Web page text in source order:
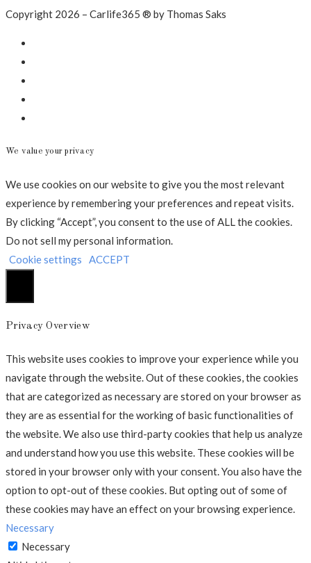
Copyright 2026 – Carlife365 ® by Thomas Saks
We value your privacy
We use cookies on our website to give you the most relevant
experience by remembering your preferences and repeat visits.
By clicking “Accept”, you consent to the use of ALL the cookies.
Do not sell my personal information.
Cookie settings
ACCEPT
Privacy Overview
This website uses cookies to improve your experience while you
navigate through the website. Out of these cookies, the cookies
that are categorized as necessary are stored on your browser as
they are as essential for the working of basic functionalities of
the website. We also use third-party cookies that help us analyze
and understand how you use this website. These cookies will be
stored in your browser only with your consent. You also have the
option to opt-out of these cookies. But opting out of some of
these cookies may have an effect on your browsing experience.
Necessary
Necessary